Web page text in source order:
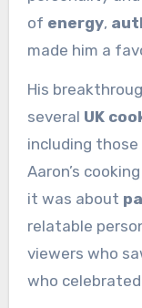
of energy,
made him a
His
several UK
including those
Aaron’s
it was about
relatable
viewers who
who